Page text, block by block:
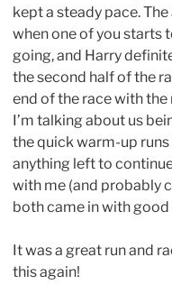
kept a steady pace.
when one of you starts
going, and Harry
the second half of the
end of the race with
I’m talking about us
the quick warm-up
anything left to
with me (and probably
both came in with
It was a great run and
this again!